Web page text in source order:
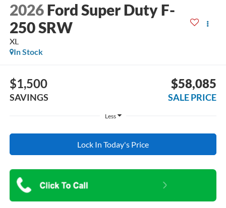
2026 Ford Super Duty F-
250 SRW
XL
In Stock
$1,500
SAVINGS
$58,085
SALE PRICE
Less
Lock In Today's Price